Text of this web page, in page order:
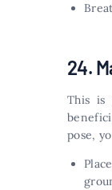
24.
This is
pose,